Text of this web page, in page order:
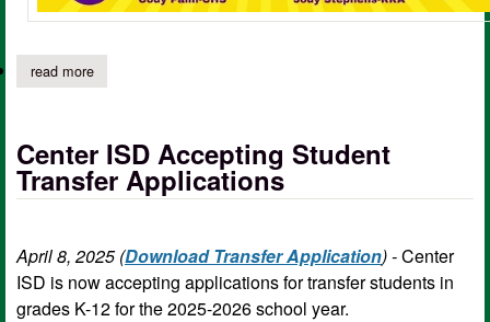
read moreabout center isd congratulates campus teachers of the year
Center ISD Accepting Student
Transfer Applications
April 8, 2025 (Download Transfer Application) -Center
ISD is now accepting applications for transfer students in
grades K-12 for the 2025-2026 school year.